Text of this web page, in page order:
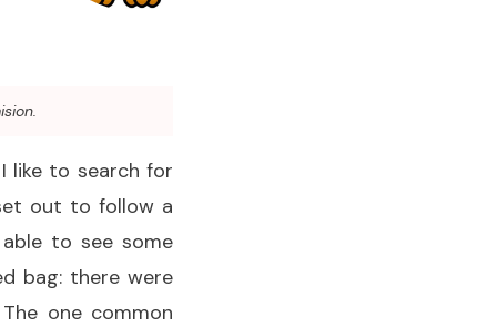
like to search for
out to follow a
to see some
bag: there were
one common